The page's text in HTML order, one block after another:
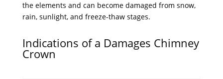
the elements and can become damaged from snow,
rain, sunlight, and freeze-thaw stages.
Indications of a Damages Chimney
Crown